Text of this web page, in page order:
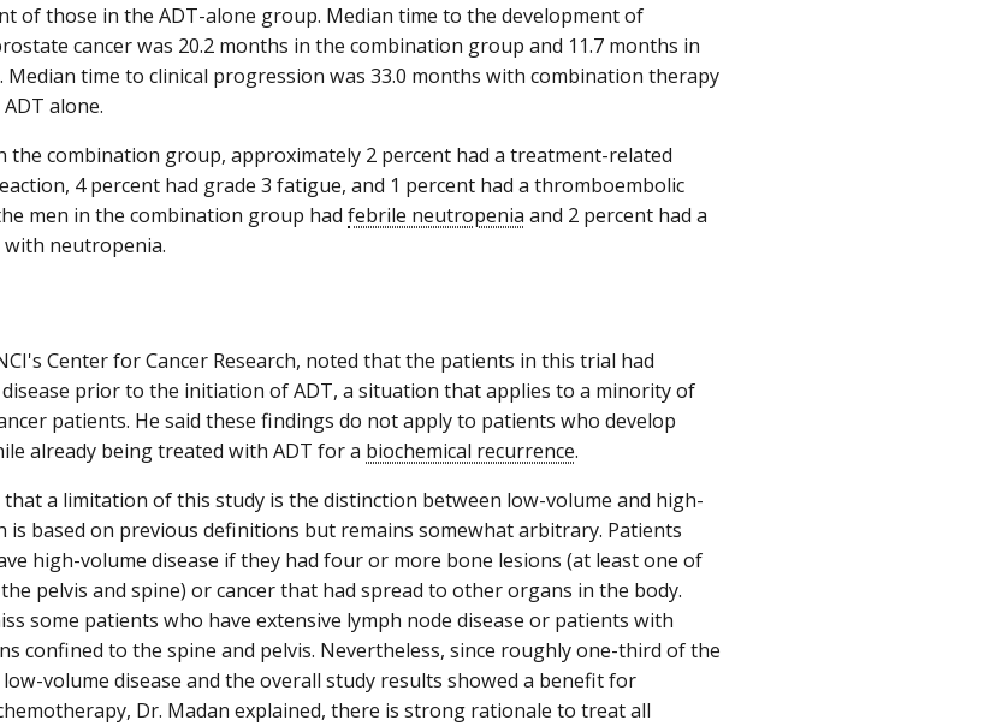
of those in the ADT-alone group. Median time to the development of
cancer was 20.2 months in the combination group and 11.7 months in
time to clinical progression was 33.0 months with combination therapy
alone.
the combination group, approximately 2 percent had a treatment-related
4 percent had grade 3 fatigue, and 1 percent had a thromboembolic
men in the combination group had febrile neutropenia and 2 percent had a
neutropenia.
Center for Cancer Research, noted that the patients in this trial had
prior to the initiation of ADT, a situation that applies to a minority of
patients. He said these findings do not apply to patients who develop
already being treated with ADT for a biochemical recurrence.
that a limitation of this study is the distinction between low-volume and high-
is based on previous definitions but remains somewhat arbitrary. Patients
high-volume disease if they had four or more bone lesions (at least one of
pelvis and spine) or cancer that had spread to other organs in the body.
some patients who have extensive lymph node disease or patients with
confined to the spine and pelvis. Nevertheless, since roughly one-third of the
volume disease and the overall study results showed a benefit for
Dr. Madan explained, there is strong rationale to treat all